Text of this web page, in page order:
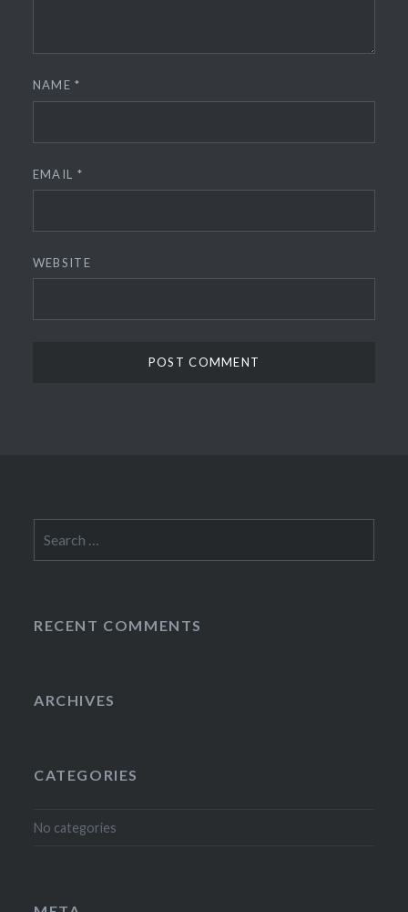
NAME*
EMAIL *
WEBSITE
for:
RECENT COMMENTS
ARCHIVES
CATEGORIES
No categories